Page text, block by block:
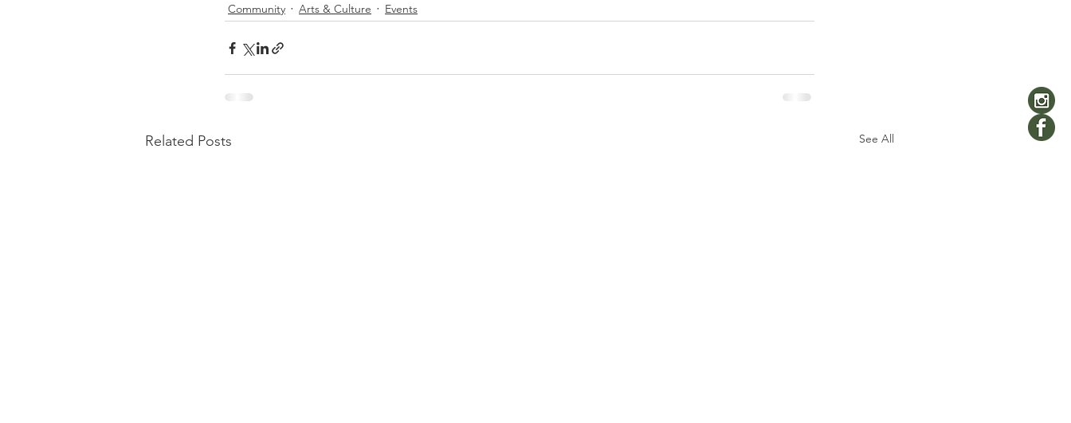
Community Arts & Culture Events
Related Posts See All